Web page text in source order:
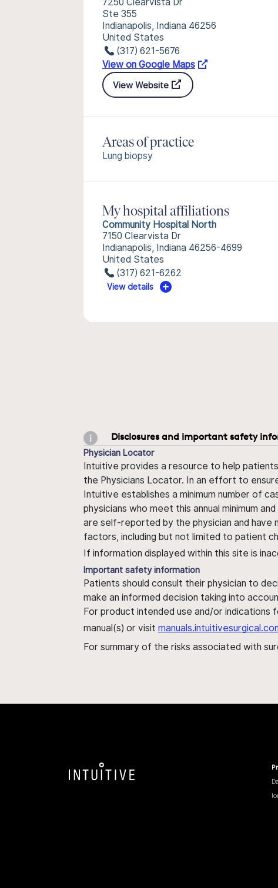
Ste 355
Indianapolis, Indiana 46256
United States
(317) 621-5676
View on Google Maps
View Website
Areas of practice
Lung biopsy
My hospital affiliations
Community Hospital North
7150 Clearvista Dr
Indianapolis, Indiana 46256-4699
United States
(317) 621-6262
View details
Disclosures and important safety
Physician Locator
Intuitive provides a resource to help
the Physicians Locator. In an effort to
Intuitive establishes a minimum number of
physicians who meet this annual minimum
are self-reported by the physician and have
factors, including but not limited to patient
If information displayed within this site is
Important safety information
Patients should consult their physician to
make an informed decision taking into
For product intended use and/or indications
manual(s) or visit
For summary of the risks associated with